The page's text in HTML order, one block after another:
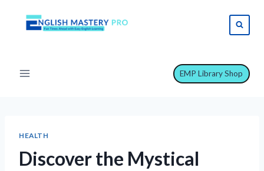
EMP Library Shop
HEALTH
Discover the Mystical